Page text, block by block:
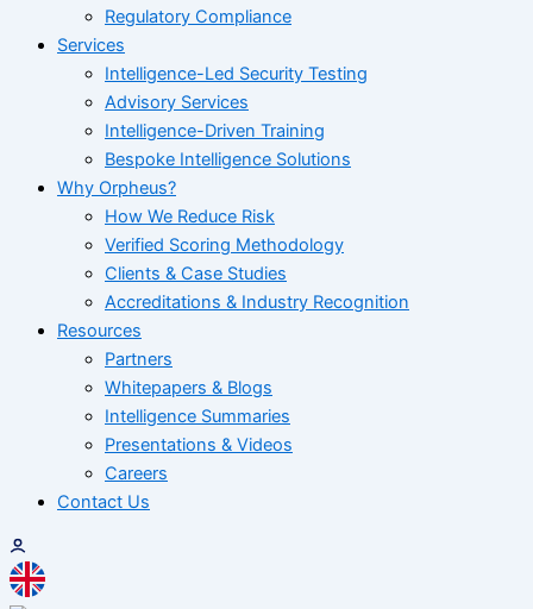
Regulatory Compliance
Services
Intelligence-Led Security Testing
Advisory Services
Intelligence-Driven Training
Bespoke Intelligence Solutions
Why Orpheus?
How We Reduce Risk
Verified Scoring Methodology
Clients & Case Studies
Accreditations & Industry Recognition
Resources
Partners
Whitepapers & Blogs
Intelligence Summaries
Presentations & Videos
Careers
Contact Us